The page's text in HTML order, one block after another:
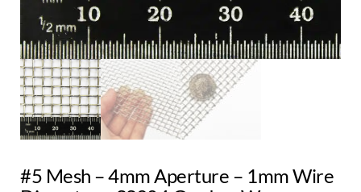
#5 Mesh – 4mm Aperture – 1mm Wire